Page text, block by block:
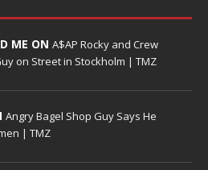
ME ON A$AP Rocky and Crew
on Street in Stockholm | TMZ
Angry Bagel Shop Guy Says He
| TMZ